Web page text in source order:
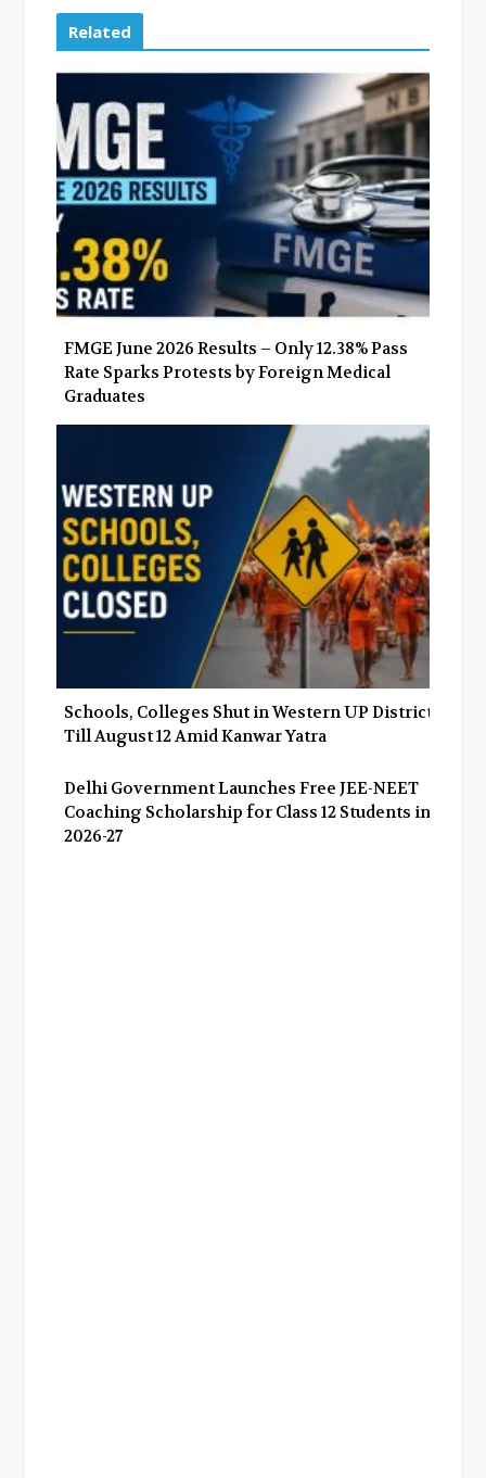
b
o
k
t
e
l
e
e
d
I
n
Related
FMGE June 2026 Results – Only 12.38% Pass
Rate Sparks Protests by Foreign Medical
Graduates
Schools, Colleges Shut in Western UP Districts
Till August 12 Amid Kanwar Yatra
Delhi Government Launches Free JEE-NEET
Coaching Scholarship for Class 12 Students in
2026-27